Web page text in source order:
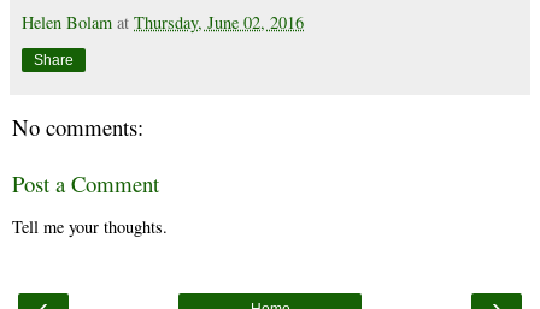
e
b
o
o
t
e
k
e
d
i l
Helen Bolam at Thursday, June 02, 2016
Share
No comments:
Post a Comment
Tell me your thoughts.